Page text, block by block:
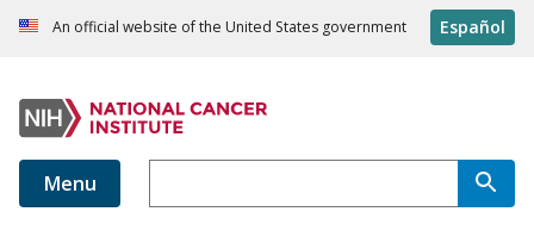
An official website of the United States government Español
Menu